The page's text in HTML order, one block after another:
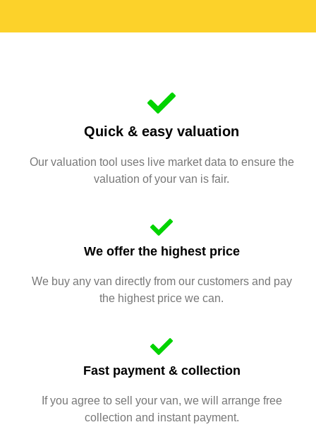
Quick & easy valuation
Our valuation tool uses live market data to ensure the
valuation of your van is fair.
We offer the highest price
We buy any van directly from our customers and pay
the highest price we can.
Fast payment & collection
If you agree to sell your van, we will arrange free
collection and instant payment.